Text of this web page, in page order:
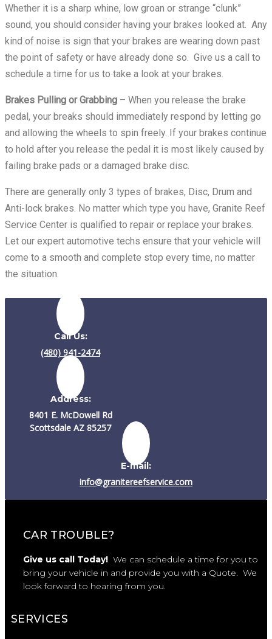
Whether it is a sharp whine, low groan or strange “clunk”
sound, you should consider having your brakes looked at. Any
kind of noise is sign that your brakes are wearing down past
the point of safety or have already done so. Give us a call to
schedule a time for us to take a look at your brakes.
Brakes Pulling or Grabbing – When you release the brake
pedal, your breaks should immediately respond by letting go
and allowing the wheels to spin freely. If your brakes continue
to hold after you release the pedal it is most likely caused by
failing brake pads or a damaged brake disc.
There are generally only 3 types of brakes, Disc, Drum and
Anti-lock brakes. No matter which type you have, Granite Reef
Service Center is qualified to repair or replace your brakes.
Let our expert automotive techs ensure that your vehicle will
come to a smooth and complete stop every time, no matter
the situation.
Call Us:
(480) 941-2474
Address:
8401 E. McDowell Rd
Scottsdale AZ 85257
E-mail:
info@granitereefservice.com
CAR TROUBLE?
Give us call Today! We can schedule a time for you to
bring your vehicle in and provide you with a Quote. We
look forward to hearing from you.
SERVICES